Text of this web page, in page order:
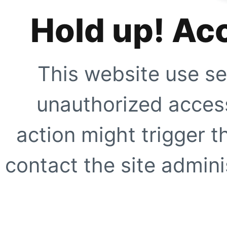
Hold up!
This website use
unauthorized
action might trigger
contact the site